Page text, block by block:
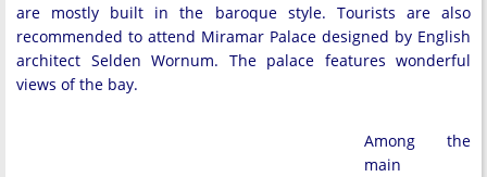
are mostly built in the baroque style. Tourists are also
recommended to attend Miramar Palace designed by English
architect Selden Wornum. The palace features wonderful
views of the bay.
Among the
main